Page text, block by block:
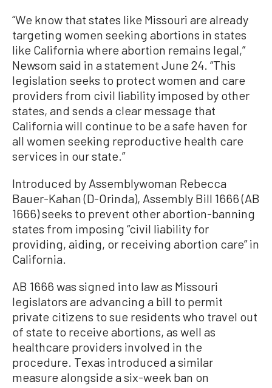
“We know that states like Missouri are already
targeting women seeking abortions in states
like California where abortion remains legal,”
Newsom said in a statement June 24. “This
legislation seeks to protect women and care
providers from civil liability imposed by other
states, and sends a clear message that
California will continue to be a safe haven for
all women seeking reproductive health care
services in our state.”
Introduced by Assemblywoman Rebecca
Bauer-Kahan (D-Orinda), Assembly Bill 1666 (AB
1666) seeks to prevent other abortion-banning
states from imposing “civil liability for
providing, aiding, or receiving abortion care” in
California.
AB 1666 was signed into law as Missouri
legislators are advancing a bill to permit
private citizens to sue residents who travel out
of state to receive abortions, as well as
healthcare providers involved in the
procedure. Texas introduced a similar
measure alongside a six-week ban on